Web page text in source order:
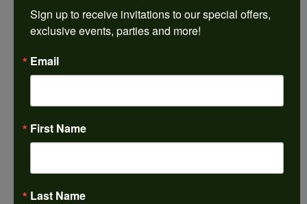
$3,053.34
14K Yellow/White Gold 16x12 mm Pear Engagement Ring Mounting
CENTER STONE NOT INCLUDED
Center Diamond Shape
14K Yellow & White Gold
Metal Type
Sign up to receive invitations to our special offers,
exclusive events, parties and more!
Email
First Name
Last Name